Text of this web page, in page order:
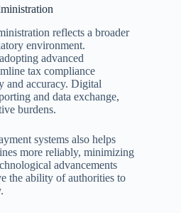
reflects a broader
environment.
advanced
tax compliance
and accuracy. Digital
and data exchange,
burdens.
systems also helps
more reliably, minimizing
advancements
the ability of authorities to